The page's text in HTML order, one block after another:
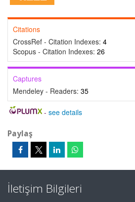
Citations
CrossRef - Citation Indexes: 4
Scopus - Citation Indexes: 26
Captures
Mendeley - Readers: 35
- see details
Paylaş
İletişim Bilgileri